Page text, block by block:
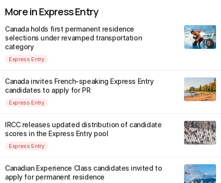
More in Express Entry
Canada holds first permanent residence
selections under revamped transportation
category
Express Entry
Canada invites French-speaking Express Entry
candidates to apply for PR
Express Entry
IRCC releases updated distribution of candidate
scores in the Express Entry pool
Express Entry
Canadian Experience Class candidates invited to
apply for permanent residence